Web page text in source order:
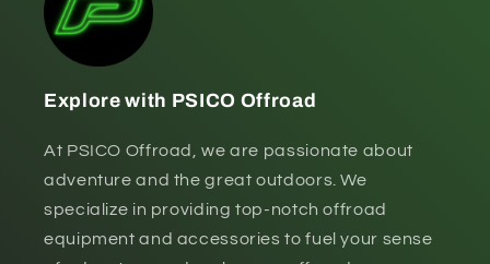
Explore with PSICO Offroad
At PSICO Offroad, we are passionate about
adventure and the great outdoors. We
specialize in providing top-notch offroad
equipment and accessories to fuel your sense